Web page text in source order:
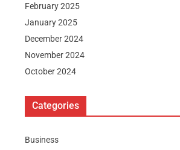
February 2025
January 2025
December 2024
November 2024
October 2024
Categories
Business